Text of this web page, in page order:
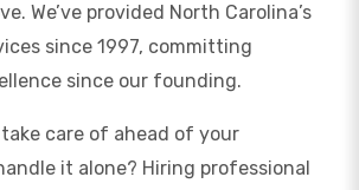
We’ve provided North Carolina’s
since 1997, committing
since our founding.
care of ahead of your
it alone? Hiring professional